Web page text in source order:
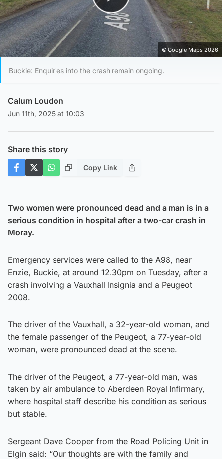
Play Video
© Google Maps 2026
Buckie: Enquiries into the crash remain ongoing.
Calum Loudon
Jun 11th, 2025 at 10:03
Share this story
Copy Link
Two women were pronounced dead and a man is in a
serious condition in hospital after a two-car crash in
Moray.
Emergency services were called to the A98, near
Enzie, Buckie, at around 12.30pm on Tuesday, after a
crash involving a Vauxhall Insignia and a Peugeot
2008.
The driver of the Vauxhall, a 32-year-old woman, and
the female passenger of the Peugeot, a 77-year-old
woman, were pronounced dead at the scene.
The driver of the Peugeot, a 77-year-old man, was
taken by air ambulance to Aberdeen Royal Infirmary,
where hospital staff describe his condition as serious
but stable.
Sergeant Dave Cooper from the Road Policing Unit in
Elgin said: “Our thoughts are with the family and